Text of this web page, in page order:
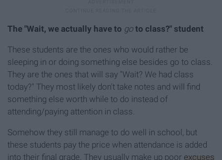
The "Wait, we actually have to go to class?" student
These students are the ones who would rather be
sleeping in or doing something else besides go to class.
They are the ones that will say "Wait? We had class
today?" They most likely don't take notes and will find
something else worth while to do instead of
attending/paying attention in class.
Somehow they still manage to do well in school, but
these students pay the price when attendance is added
into their final grade. They usually make up poor excuses